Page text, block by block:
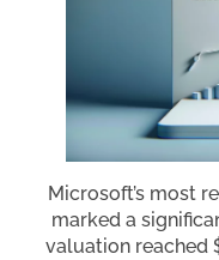
Microsoft’s most
marked a
valuation reached